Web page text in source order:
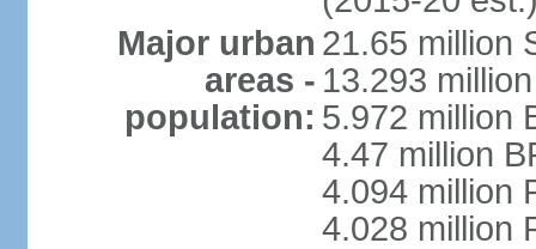
Major urban
areas -
population:
21.65 million
13.293
5.972 million
4.47 million
4.094 million
4.028 million